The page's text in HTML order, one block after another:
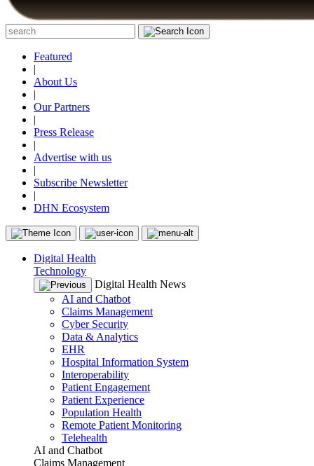
Featured
|
About Us
|
Our Partners
|
Press Release
|
Advertise with us
|
Subscribe Newsletter
|
DHN Ecosystem
Digital Health
Technology
Digital Health News
AI and Chatbot
Claims Management
Cyber Security
Data & Analytics
EHR
Hospital Information System
Interoperability
Patient Engagement
Patient Experience
Population Health
Remote Patient Monitoring
Telehealth
AI and Chatbot
Claims Management